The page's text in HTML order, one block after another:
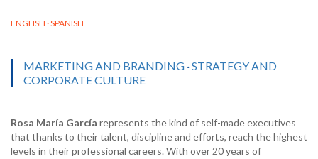
ENGLISH · SPANISH
MARKETING AND BRANDING ·STRATEGY AND
CORPORATE CULTURE
Rosa María García represents the kind of self-made executives
that thanks to their talent, discipline and efforts, reach the highest
levels in their professional careers. With over 20 years of